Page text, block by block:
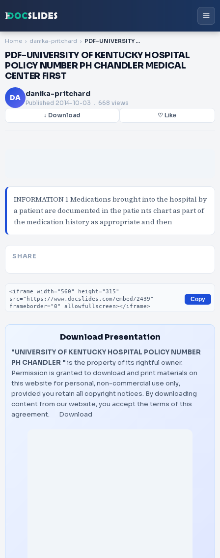
Home danika-pritchard PDF-UNIVERSITY OF KENTUCKY HOSPITAL POLICY NUMBER PH CHANDLER MEDICAL CENTER FIRST
PDF-UNIVERSITY OF KENTUCKY HOSPITAL
POLICY NUMBER PH CHANDLER MEDICAL
CENTER FIRST
DA danika-pritchard
Published 2014-10-03 . 668 views
↓ Download ♡ Like
INFORMATION 1 Medications brought into the hospital by
a patient are documented in the patie nts chart as part of
the medication history as appropriate and then
SHARE
Embed code
Copy
Download Presentation
"UNIVERSITY OF KENTUCKY HOSPITAL POLICY NUMBER
PH CHANDLER " is the property of its rightful owner.
Permission is granted to download and print materials on
this website for personal, non-commercial use only,
provided you retain all copyright notices. By downloading
content from our website, you accept the terms of this
agreement.
Download